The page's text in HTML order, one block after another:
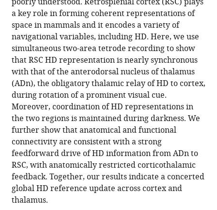
of
Technology,
United
States;
article
in
formats
compatible
with
various
reference
manager
tools)
Jakob
Voigts
Jonathan
P
Newman
Enrique
HS
Toloza
Norma
J
Brown
Pranav
Murugan
Mark
T
Harnett
(2024)
Coordinated
a key role in forming coherent representations of
space in mammals and it encodes a variety of
navigational variables, including HD. Here, we use
simultaneous two-area tetrode recording to show
that RSC HD representation is nearly synchronous
with that of the anterodorsal nucleus of thalamus
(ADn), the obligatory thalamic relay of HD to cortex,
during rotation of a prominent visual cue.
Moreover, coordination of HD representations in
the two regions is maintained during darkness. We
further show that anatomical and functional
connectivity are consistent with a strong
feedforward drive of HD information from ADn to
RSC, with anatomically restricted corticothalamic
feedback. Together, our results indicate a concerted
global HD reference update across cortex and
thalamus.